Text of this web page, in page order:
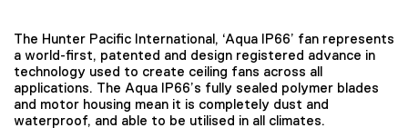
The Hunter Pacific International, ‘Aqua IP66’ fan represents
a world-first, patented and design registered advance in
technology used to create ceiling fans across all
applications. The Aqua IP66’s fully sealed polymer blades
and motor housing mean it is completely dust and
waterproof, and able to be utilised in all climates.